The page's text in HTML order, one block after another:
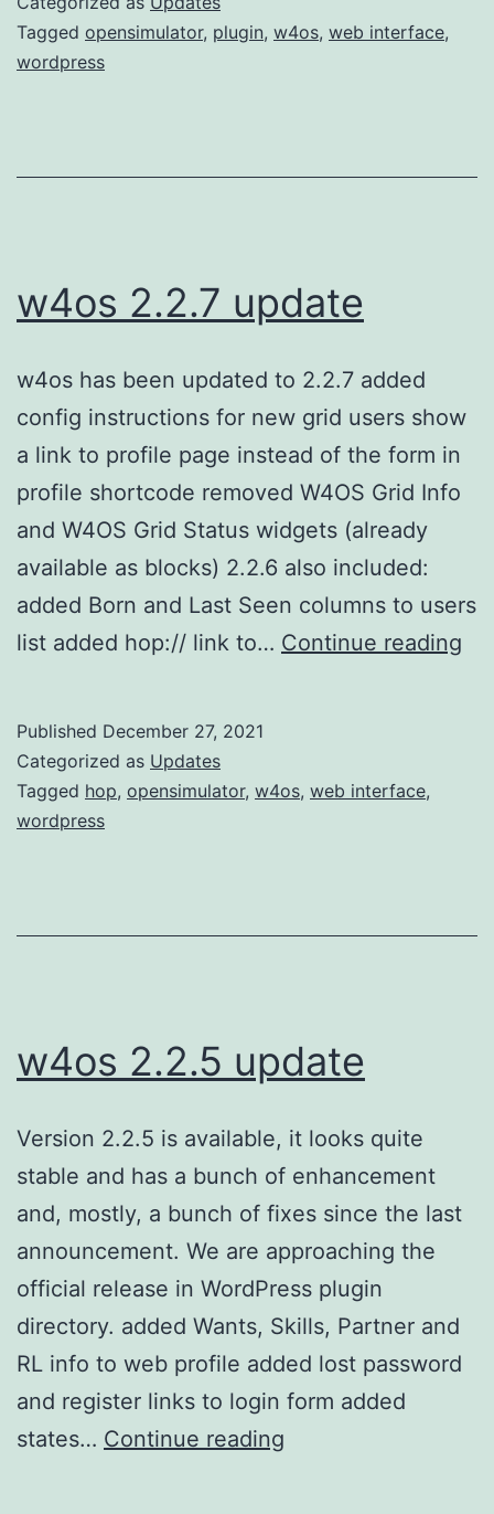
release
Tagged opensimulator, plugin, w4os, web interface,
wordpress
w4os 2.2.7 update
w4os has been updated to 2.2.7 added
config instructions for new grid users show
a link to profile page instead of the form in
profile shortcode removed W4OS Grid Info
and W4OS Grid Status widgets (already
available as blocks) 2.2.6 also included:
added Born and Last Seen columns to users
list added hop:// link to… Continue reading
Published December 27, 2021
Categorized as Updates
Tagged hop, opensimulator, w4os, web interface,
wordpress
w4os 2.2.5 update
Version 2.2.5 is available, it looks quite
stable and has a bunch of enhancement
and, mostly, a bunch of fixes since the last
announcement. We are approaching the
official release in WordPress plugin
directory. added Wants, Skills, Partner and
RL info to web profile added lost password
and register links to login form added
states… Continue reading